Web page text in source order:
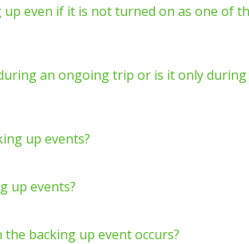
up even if it is not turned on as one of
an ongoing trip or is it only
up events?
up events?
backing up event occurs?